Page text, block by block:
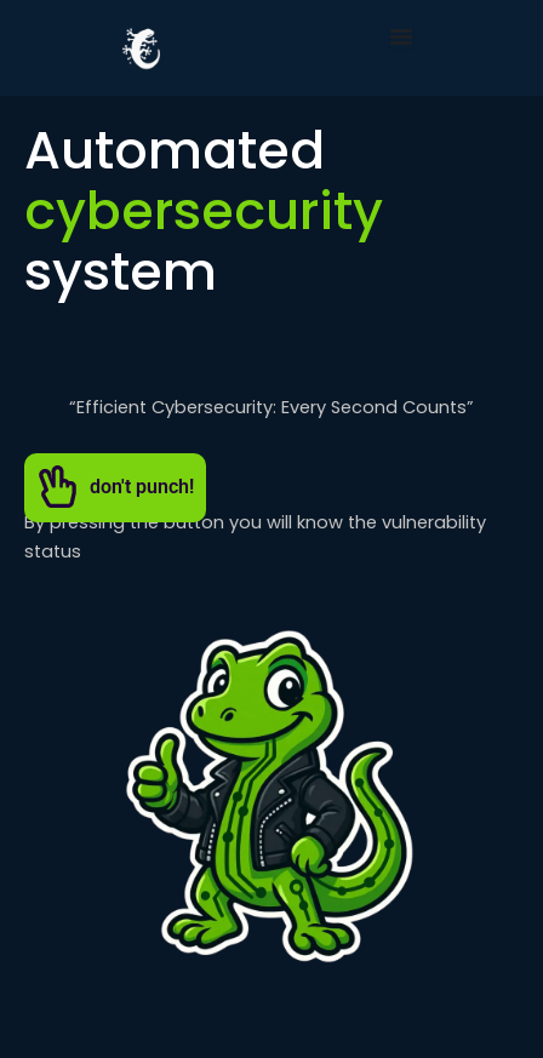
Automated
cybersecurity
system
“Efficient Cybersecurity: Every Second Counts”
don't punch!
By pressing the button you will know the vulnerability
status